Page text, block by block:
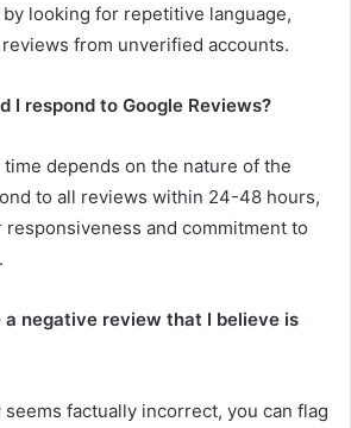
looking for repetitive language,
from unverified accounts.
I respond to Google Reviews?
depends on the nature of the
to all reviews within 24-48 hours,
and commitment to
negative review that I believe is
factually incorrect, you can flag